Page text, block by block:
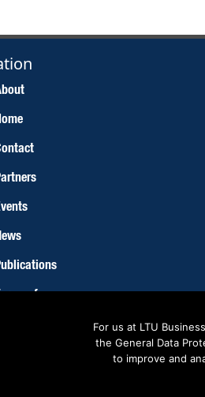
of use
For us at LTU
the General Data
to improve and